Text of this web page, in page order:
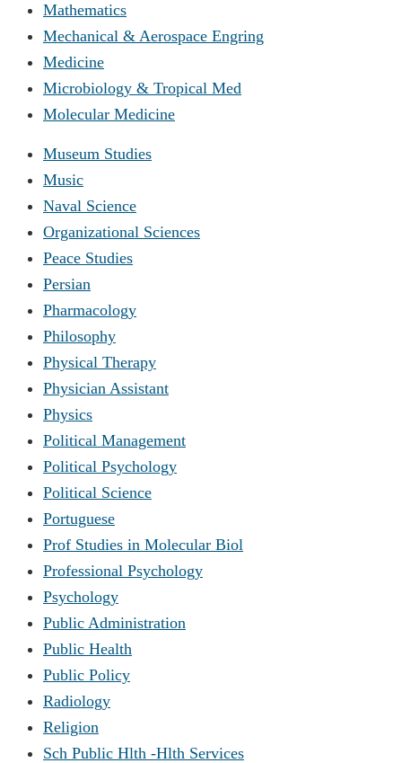
Mathematics
Mechanical & Aerospace Engring
Medicine
Microbiology & Tropical Med
Molecular Medicine
Museum Studies
Music
Naval Science
Organizational Sciences
Peace Studies
Persian
Pharmacology
Philosophy
Physical Therapy
Physician Assistant
Physics
Political Management
Political Psychology
Political Science
Portuguese
Prof Studies in Molecular Biol
Professional Psychology
Psychology
Public Administration
Public Health
Public Policy
Radiology
Religion
Sch Public Hlth -Hlth Services